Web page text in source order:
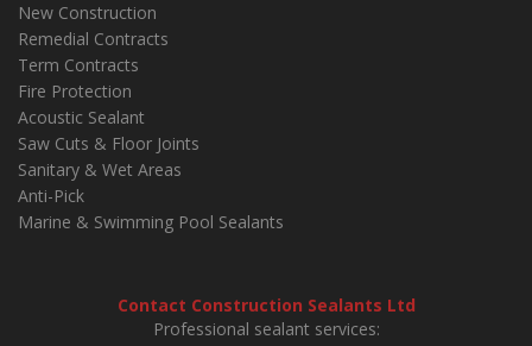
New Construction
Remedial Contracts
Term Contracts
Fire Protection
Acoustic Sealant
Saw Cuts & Floor Joints
Sanitary & Wet Areas
Anti-Pick
Marine & Swimming Pool Sealants
Contact Construction Sealants Ltd
Professional sealant services: